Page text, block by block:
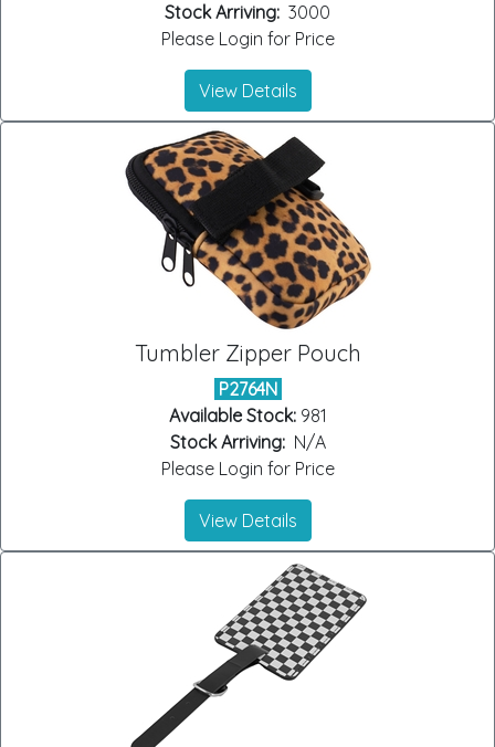
Stock Arriving: 3000
Please Login for Price
View Details
Tumbler Zipper Pouch
P2764N
Available Stock:981
Stock Arriving:N/A
Please Login for Price
View Details